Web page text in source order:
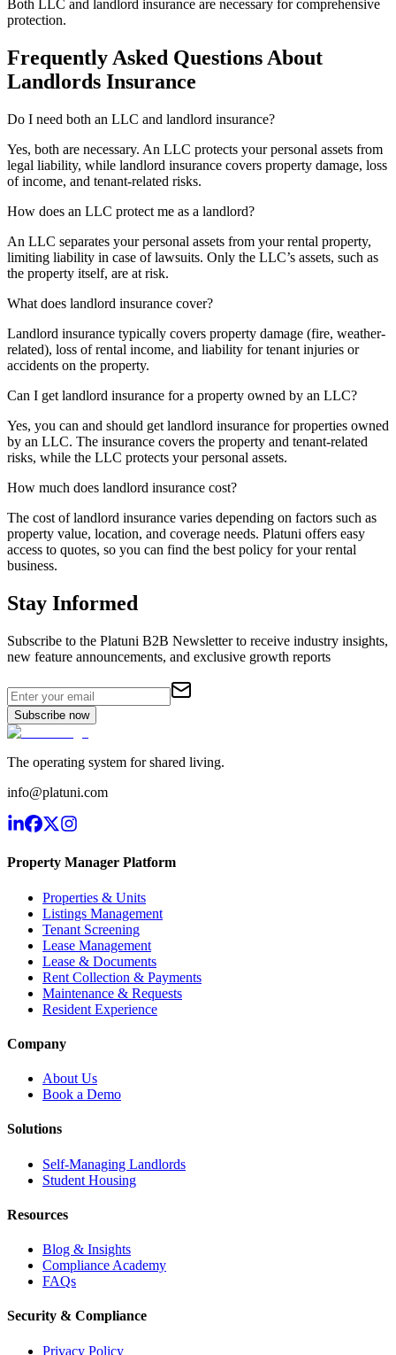
Both LLC and landlord insurance are necessary for comprehensive
protection.
Frequently Asked Questions About
Landlords Insurance
Do I need both an LLC and landlord insurance?
Yes, both are necessary. An LLC protects your personal assets from
legal liability, while landlord insurance covers property damage, loss
of income, and tenant-related risks.
How does an LLC protect me as a landlord?
An LLC separates your personal assets from your rental property,
limiting liability in case of lawsuits. Only the LLC’s assets, such as
the property itself, are at risk.
What does landlord insurance cover?
Landlord insurance typically covers property damage (fire, weather-
related), loss of rental income, and liability for tenant injuries or
accidents on the property.
Can I get landlord insurance for a property owned by an LLC?
Yes, you can and should get landlord insurance for properties owned
by an LLC. The insurance covers the property and tenant-related
risks, while the LLC protects your personal assets.
How much does landlord insurance cost?
The cost of landlord insurance varies depending on factors such as
property value, location, and coverage needs. Platuni offers easy
access to quotes, so you can find the best policy for your rental
business.
Stay Informed
Subscribe to the Platuni B2B Newsletter to receive industry insights,
new feature announcements, and exclusive growth reports
Subscribe now
The operating system for shared living.
info@platuni.com
Property Manager Platform
Properties & Units
Listings Management
Tenant Screening
Lease Management
Lease & Documents
Rent Collection & Payments
Maintenance & Requests
Resident Experience
Company
About Us
Book a Demo
Solutions
Self-Managing Landlords
Student Housing
Resources
Blog & Insights
Compliance Academy
FAQs
Security & Compliance
Privacy Policy